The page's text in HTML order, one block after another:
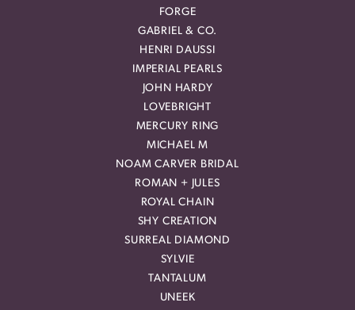
FORGE
GABRIEL & CO.
HENRI DAUSSI
IMPERIAL PEARLS
JOHN HARDY
LOVEBRIGHT
MERCURY RING
MICHAEL M
NOAM CARVER BRIDAL
ROMAN + JULES
ROYAL CHAIN
SHY CREATION
SURREAL DIAMOND
SYLVIE
TANTALUM
UNEEK